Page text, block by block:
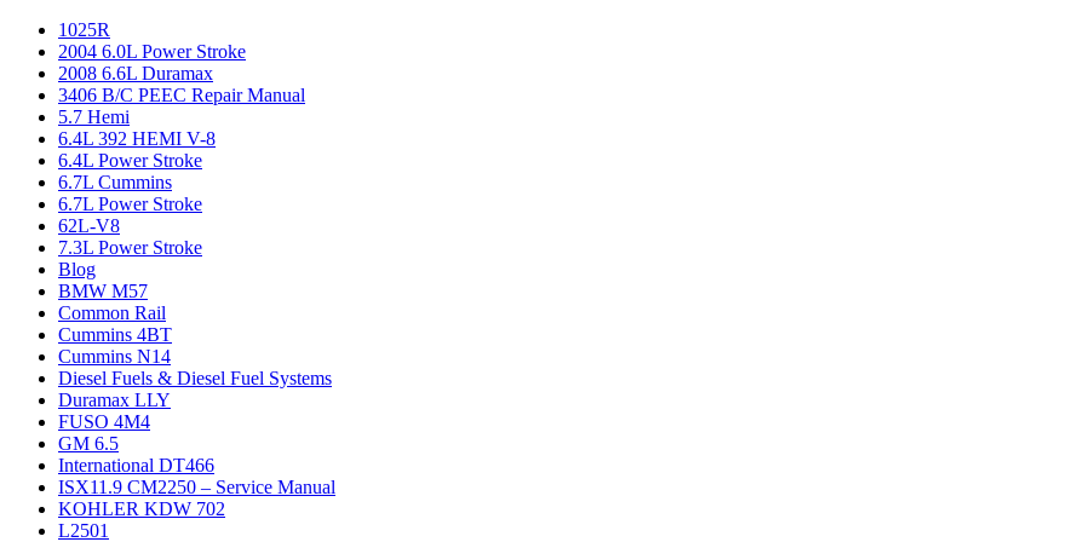
1025R
2004 6.0L Power Stroke
2008 6.6L Duramax
3406 B/C PEEC Repair Manual
5.7 Hemi
6.4L 392 HEMI V-8
6.4L Power Stroke
6.7L Cummins
6.7L Power Stroke
62L-V8
7.3L Power Stroke
Blog
BMW M57
Common Rail
Cummins 4BT
Cummins N14
Diesel Fuels & Diesel Fuel Systems
Duramax LLY
FUSO 4M4
GM 6.5
International DT466
ISX11.9 CM2250 – Service Manual
KOHLER KDW 702
L2501